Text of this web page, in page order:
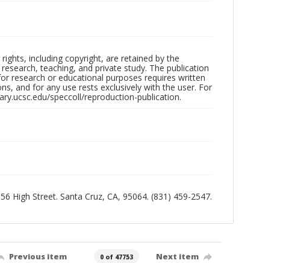
including copyright, are retained by the
teaching, and private study. The publication
research or educational purposes requires written
and for any use rests exclusively with the user. For
speccoll/reproduction-publication.
High Street. Santa Cruz, CA, 95064. (831) 459-2547.
Previous item 0 of 47753 Next item